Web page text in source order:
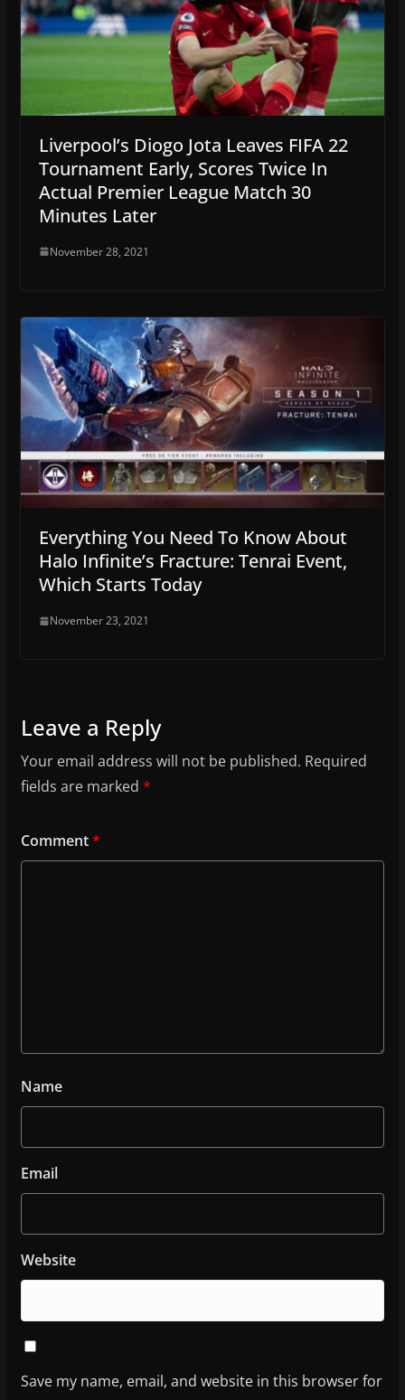
Liverpool’s Diogo Jota Leaves FIFA 22
Tournament Early, Scores Twice In
Actual Premier League Match 30
Minutes Later
November 28, 2021
Everything You Need To Know About
Halo Infinite’s Fracture: Tenrai Event,
Which Starts Today
November 23, 2021
Leave a Reply
Your email address will not be published. Required
fields are marked *
Comment*
Name
Email
Website
Save my name, email, and website in this browser for